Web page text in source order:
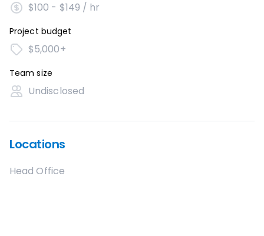
$100 - $149 / hr
Project budget
$5,000+
Team size
Undisclosed
Locations
Head Office